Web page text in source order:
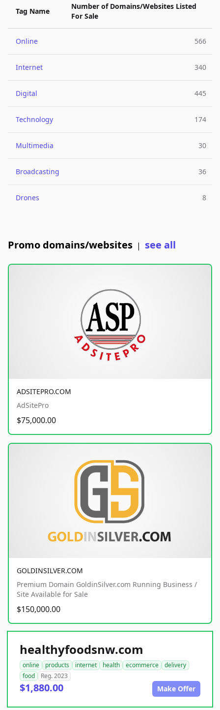
Tag Name
Number of Domains/Websites Listed
For Sale
Online 566
Internet 340
Digital 445
Technology 174
Multimedia 30
Broadcasting 36
Drones 8
Promo domains/websites | see all
ADSITEPRO.COM
AdSitePro
$75,000.00
GOLDINSILVER.COM
Premium Domain GoldinSilver.com Running Business /
Site Available for Sale
$150,000.00
healthyfoodsnw.com
online products internet health ecommerce
delivery
food
Reg. 2023
$1,880.00 Make Offer